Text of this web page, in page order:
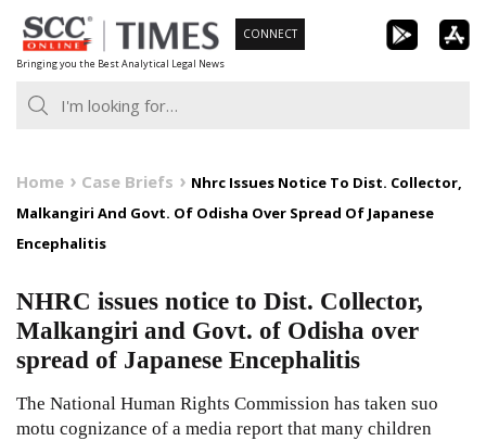
Skip
to
content
Bringing you the Best Analytical Legal News
CONNECT
Home Case Briefs
Nhrc Issues Notice To Dist. Collector,
Malkangiri And Govt. Of Odisha Over Spread Of Japanese
Encephalitis
NHRC issues notice to Dist. Collector,
Malkangiri and Govt. of Odisha over
spread of Japanese Encephalitis
The National Human Rights Commission has taken suo
motu cognizance of a media report that many children